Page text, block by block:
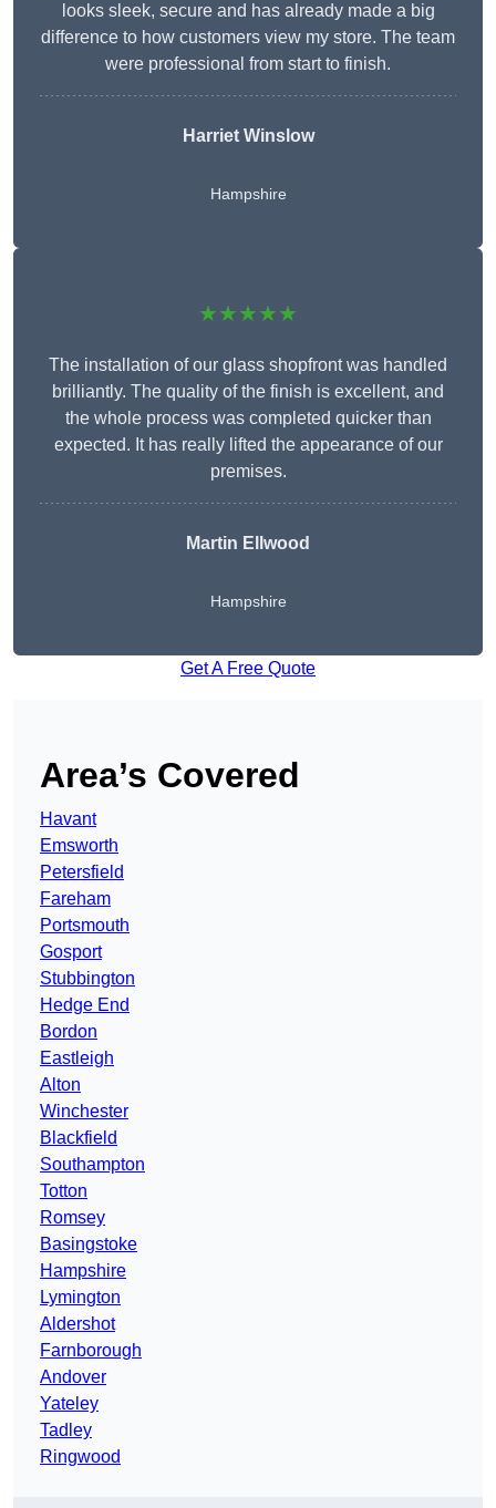
looks sleek, secure and has already made a big
difference to how customers view my store. The team
were professional from start to finish.
Harriet Winslow
Hampshire
★★★★★
The installation of our glass shopfront was handled
brilliantly. The quality of the finish is excellent, and
the whole process was completed quicker than
expected. It has really lifted the appearance of our
premises.
Martin Ellwood
Hampshire
Get A Free Quote
Area’s Covered
Havant
Emsworth
Petersfield
Fareham
Portsmouth
Gosport
Stubbington
Hedge End
Bordon
Eastleigh
Alton
Winchester
Blackfield
Southampton
Totton
Romsey
Basingstoke
Hampshire
Lymington
Aldershot
Farnborough
Andover
Yateley
Tadley
Ringwood